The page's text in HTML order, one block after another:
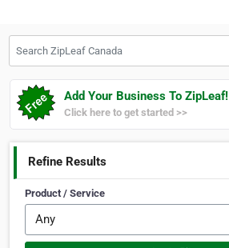
Add Your Business To ZipLeaf!
Click here to get started >>
Refine Results
Product / Service